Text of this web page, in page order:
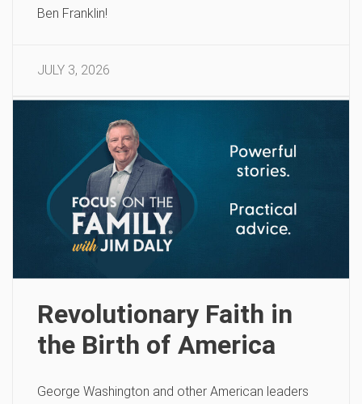
Ben Franklin!
JULY 3, 2026
Revolutionary Faith in
the Birth of America
George Washington and other American leaders